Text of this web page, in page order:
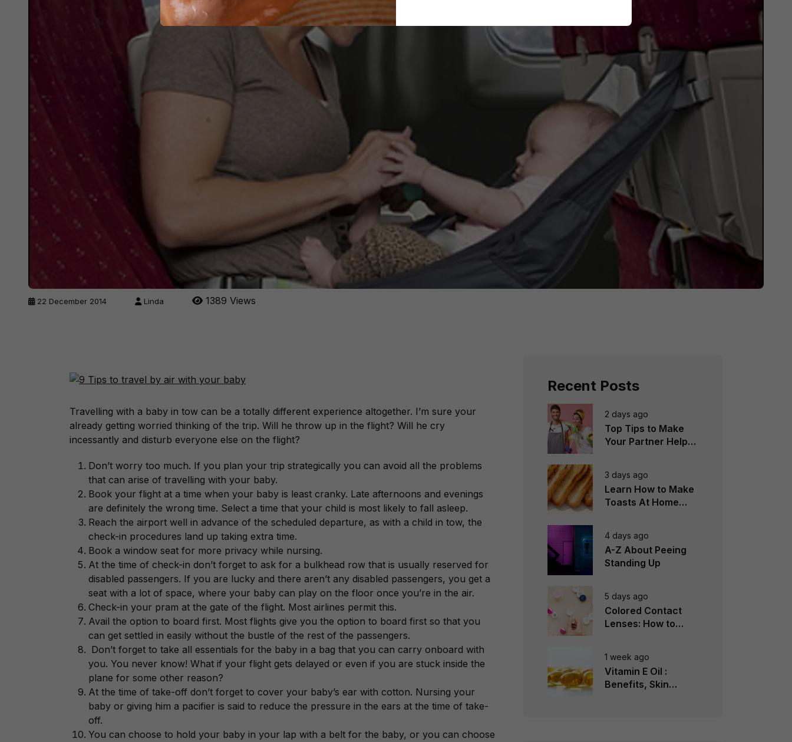
22 December 2014 Linda 1389 Views
Travelling with a baby in tow can be a totally different experience altogether. I’m sure your
already getting worried thinking of the trip. Will he throw up in the flight? Will he cry
incessantly and disturb everyone else on the flight?
Don’t worry too much. If you plan your trip strategically you can avoid all the problems
that can arise of travelling with your baby.
Book your flight at a time when your baby is least cranky. Late afternoons and evenings
are definitely the wrong time. Select a time that your child is most likely to fall asleep.
Reach the airport well in advance of the scheduled departure, as with a child in tow, the
check-in procedures land up taking extra time.
Book a window seat for more privacy while nursing.
At the time of check-in don’t forget to ask for a bulkhead row that is usually reserved for
disabled passengers. If you are lucky and there aren’t any disabled passengers, you get a
seat with a lot of space, where your baby can play on the floor once you’re in the air.
Check-in your pram at the gate of the flight. Most airlines permit this.
Avail the option to board first. Most flights give you the option to board first so that you
can get settled in easily without the bustle of the rest of the passengers.
Don’t forget to take all essentials for the baby in a bag that you can carry onboard with
you. You never know! What if your flight gets delayed or even if you are stuck inside the
plane for some other reason?
At the time of take-off don’t forget to cover your baby’s ear with cotton. Nursing your
baby or giving him a pacifier is said to reduce the pressure in the ears at the time of take-
off.
You can choose to hold your baby in your lap with a belt for the baby, or you can choose
Recent Posts
2 days ago
Top Tips to Make
Your Partner Help
3 days ago
Learn How to Make
Toasts At Home
4 days ago
A-Z About Peeing
Standing Up
5 days ago
Colored Contact
Lenses: How to
1 week ago
Vitamin E Oil :
Benefits, Skin